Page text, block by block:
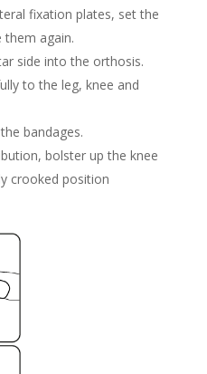
fixation plates, set the
them again.
side into the orthosis.
to the leg, knee and
bandages.
bolster up the knee
crooked position